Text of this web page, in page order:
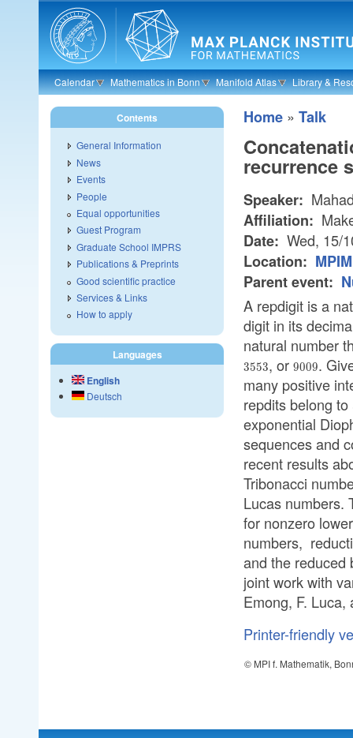
Skip to main content
Calendar Mathematics in Bonn Manifold Atlas Library &
Home » Talk
recurrence
Speaker:
Affiliation:
Date: Wed, 15/
Location:
Parent event:
A repdigit is a
digit in its
natural number
3553, or 9009
9009.
many positive
repdits belong to
exponential
sequences and
recent results
Tribonacci
Lucas numbers.
for nonzero
numbers,
and the reduced
joint work with
Emong, F.
Printer-friendly
© MPI f. Mathematik,
Contents
General Information
News
Events
People
Equal opportunities
Guest Program
Graduate School IMPRS
Publications & Preprints
Good scientific practice
Services & Links
How to apply
Languages
English
Deutsch